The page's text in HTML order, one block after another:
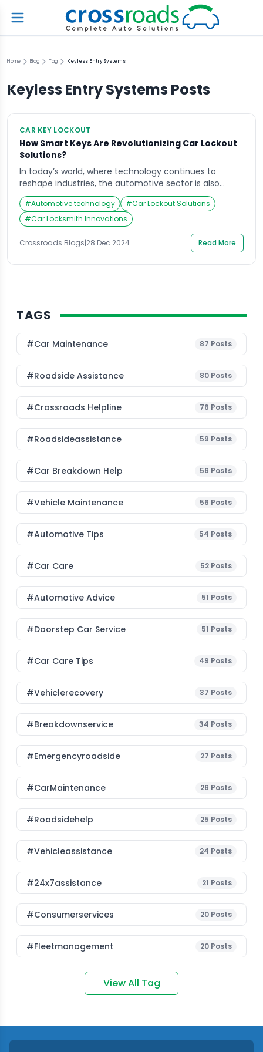
Home Blog Tag Keyless Entry Systems
Keyless Entry Systems Posts
CAR KEY LOCKOUT
How Smart Keys Are Revolutionizing Car Lockout
Solutions?
In today’s world, where technology continues to
reshape industries, the automotive sector is also
experiencing a transformation. Smart keys are playing
a pivotal role in revolutionizing how we approach car
lockout solutions. This shift in car security and
convenience is a game-changer for drivers
everywhere, particularly in emergency situations.
#Automotive technology #Car Lockout Solutions
#Car Locksmith Innovations
Crossroads Blogs|28 Dec 2024 Read More
TAGS
#Car Maintenance 87 Posts
#roadside Assistance 80 Posts
#Crossroads Helpline 76 Posts
#roadsideassistance 59 Posts
#car Breakdown Help 56 Posts
#Vehicle Maintenance 56 Posts
#Automotive Tips 54 Posts
#Car Care 52 Posts
#Automotive Advice 51 Posts
#Doorstep Car Service 51 Posts
#Car Care Tips 49 Posts
#vehiclerecovery 37 Posts
#breakdownservice 34 Posts
#emergencyroadside 27 Posts
#CarMaintenance 26 Posts
#roadsidehelp 25 Posts
#vehicleassistance 24 Posts
#24x7assistance 21 Posts
#consumerservices 20 Posts
#fleetmanagement 20 Posts
View All Tag